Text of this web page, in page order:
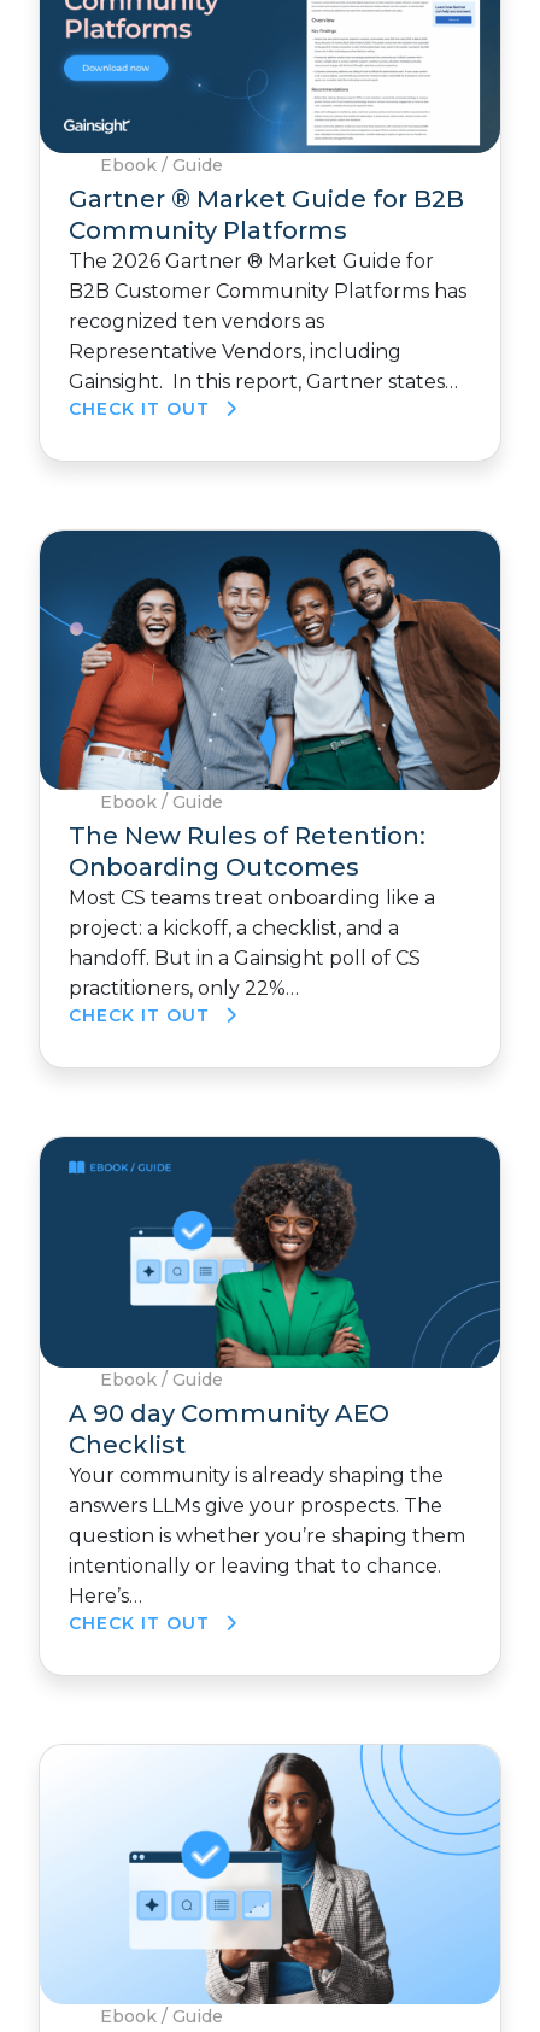
Ebook / Guide
Gartner ® Market Guide for B2B
Community Platforms
The 2026 Gartner ® Market Guide for
B2B Customer Community Platforms has
recognized ten vendors as
Representative Vendors, including
Gainsight. In this report, Gartner states…
CHECK IT OUT
Ebook / Guide
The New Rules of Retention:
Onboarding Outcomes
Most CS teams treat onboarding like a
project: a kickoff, a checklist, and a
handoff. But in a Gainsight poll of CS
practitioners, only 22%…
CHECK IT OUT
Ebook / Guide
A 90 day Community AEO
Checklist
Your community is already shaping the
answers LLMs give your prospects. The
question is whether you’re shaping them
intentionally or leaving that to chance.
Here’s…
CHECK IT OUT
Ebook / Guide